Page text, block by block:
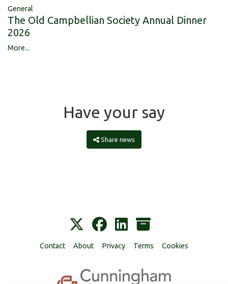
General
The Old Campbellian Society Annual Dinner
2026
More...
Have your say
Share news
Contact About Privacy Terms Cookies